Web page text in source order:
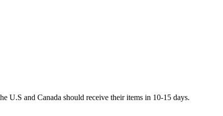
U.S and Canada should receive their items in 10-15 days.